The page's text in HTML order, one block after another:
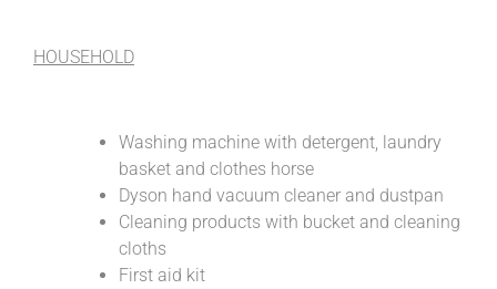
HOUSEHOLD
Washing machine with detergent, laundry
basket and clothes horse
Dyson hand vacuum cleaner and dustpan
Cleaning products with bucket and cleaning
cloths
First aid kit